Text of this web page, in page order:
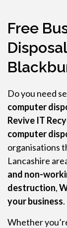
Free
Do you need
computer
Revive IT
computer
organisations
Lancashire
and non-
destruction,
your business.
Whether